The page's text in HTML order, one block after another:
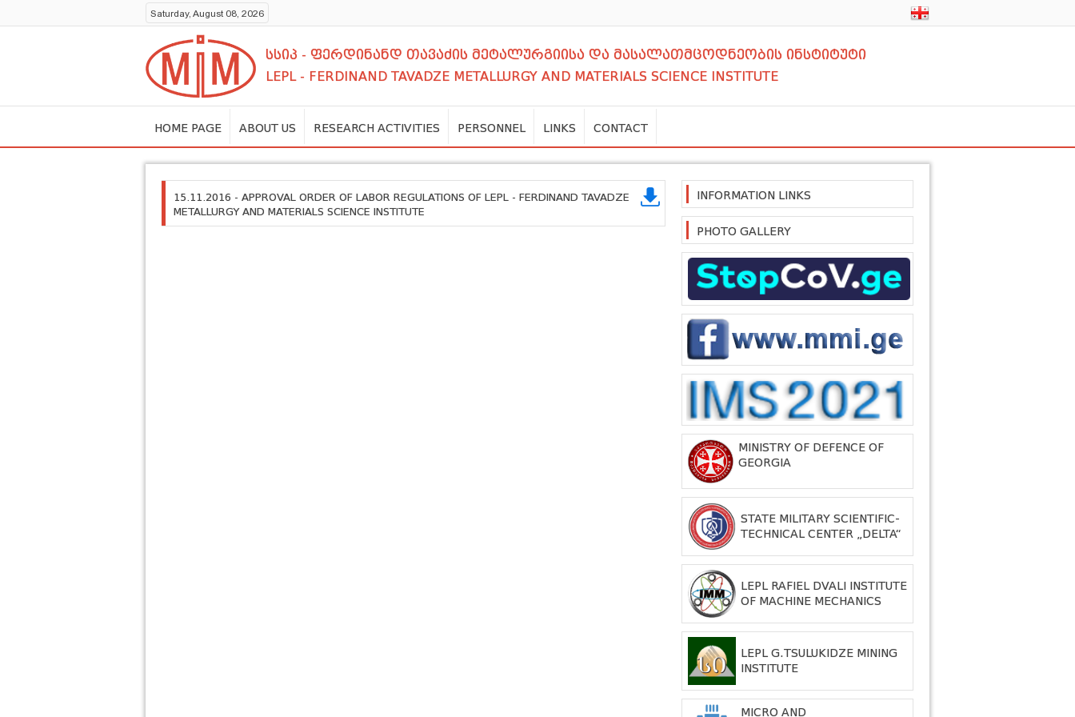
Saturday, August 08, 2026
სსიპ - ფერდინანდ თავაძის მეტალურგიისა და მასალათმცოდნეობის ინსტიტუტი
LEPL - FERDINAND TAVADZE METALLURGY AND MATERIALS SCIENCE INSTITUTE
HOME PAGE ABOUT US RESEARCH ACTIVITIES PERSONNEL LINKS CONTACT
15.11.2016 - APPROVAL ORDER OF LABOR REGULATIONS OF LEPL - FERDINAND TAVADZE
METALLURGY AND MATERIALS SCIENCE INSTITUTE
INFORMATION LINKS
PHOTO GALLERY
MINISTRY OF DEFENCE OF
GEORGIA
STATE MILITARY SCIENTIFIC-
TECHNICAL CENTER „DELTA“
LEPL RAFIEL DVALI INSTITUTE
OF MACHINE MECHANICS
LEPL G.TSULUKIDZE MINING
INSTITUTE
MICRO AND